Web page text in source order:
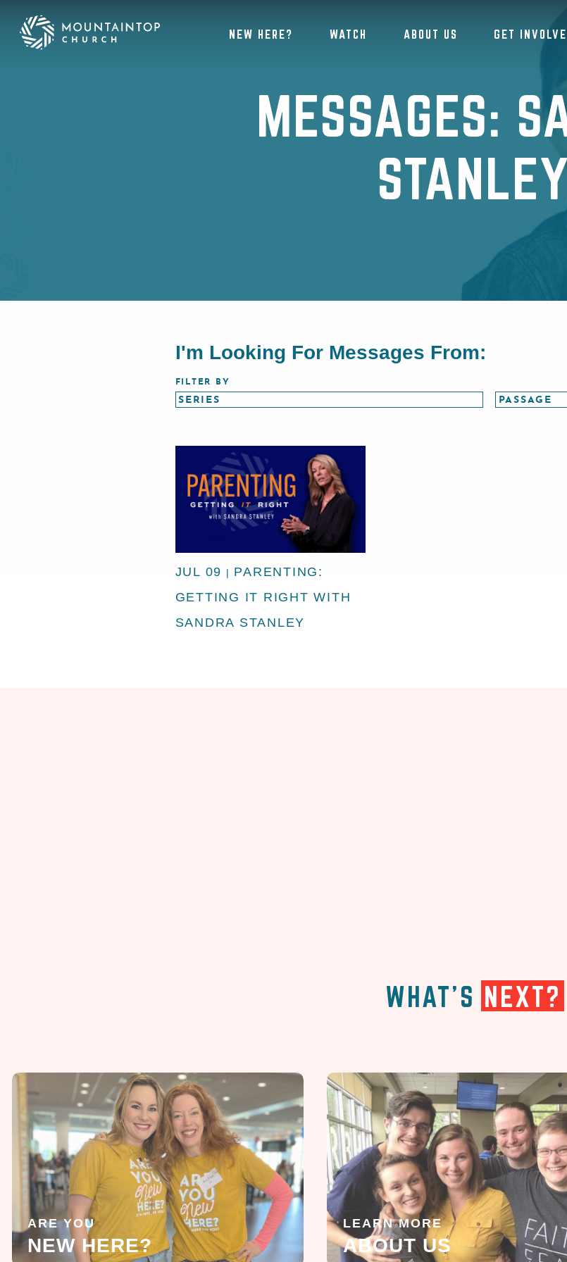
NEW HERE? WATCH ABOUT US GET
MESSAGES:
STANLEY
I'm Looking For Messages From:
FILTER BY
JUL 09 | PARENTING:
GETTING IT RIGHT WITH
SANDRA STANLEY
WHAT'S NEXT?
ARE YOU
NEW HERE?
LEARN MORE
ABOUT US